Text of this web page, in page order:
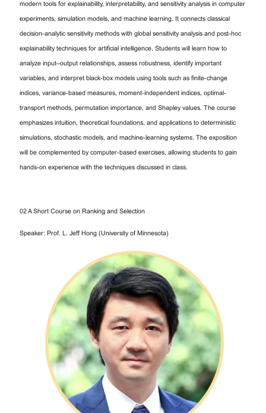
modern tools for explainability, interpretability, and sensitivity analysis in computer
experiments, simulation models, and machine learning. It connects classical
decision-analytic sensitivity methods with global sensitivity analysis and post-hoc
explainability techniques for artificial intelligence. Students will learn how to
analyze input–output relationships, assess robustness, identify important
variables, and interpret black-box models using tools such as finite-change
indices, variance-based measures, moment-independent indices, optimal-
transport methods, permutation importance, and Shapley values. The course
emphasizes intuition, theoretical foundations, and applications to deterministic
simulations, stochastic models, and machine-learning systems. The exposition
will be complemented by computer-based exercises, allowing students to gain
hands-on experience with the techniques discussed in class.
02 A Short Course on Ranking and Selection
Speaker: Prof. L. Jeff Hong (University of Minnesota)